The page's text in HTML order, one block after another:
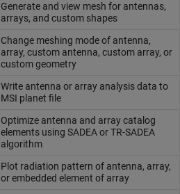
Generate and view mesh for antennas,
arrays, and custom shapes
Change meshing mode of antenna,
array, custom antenna, custom array, or
custom geometry
Write antenna or array analysis data to
MSI planet file
Optimize antenna and array catalog
elements using SADEA or TR-SADEA
algorithm
Plot radiation pattern of antenna, array,
or embedded element of array